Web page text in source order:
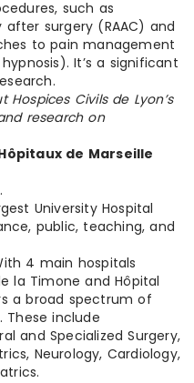
such as
surgery (RAAC) and
to pain management
It’s a significant
Civils de Lyon’s
research on
de Marseille
University Hospital
public, teaching, and
4 main hospitals
la Timone and Hôpital
a broad spectrum of
These include
and Specialized Surgery,
Neurology, Cardiology,